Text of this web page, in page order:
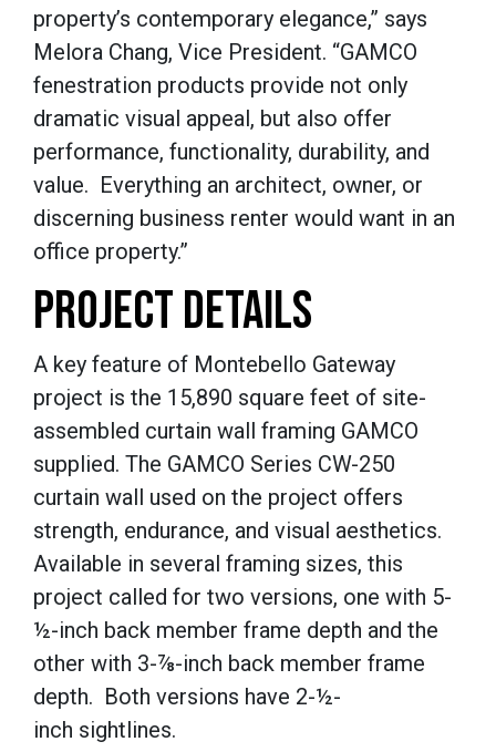
property’s contemporary elegance,” says
Melora Chang, Vice President. “GAMCO
fenestration products provide not only
dramatic visual appeal, but also offer
performance, functionality, durability, and
value. Everything an architect, owner, or
discerning business renter would want in an
office property.”
PROJECT DETAILS
A key feature of Montebello Gateway
project is the 15,890 square feet of site-
assembled curtain wall framing GAMCO
supplied. The GAMCO Series CW-250
curtain wall used on the project offers
strength, endurance, and visual aesthetics.
Available in several framing sizes, this
project called for two versions, one with 5-
½-inch back member frame depth and the
other with 3-⅞-inch back member frame
depth. Both versions have 2-½-
inch sightlines.